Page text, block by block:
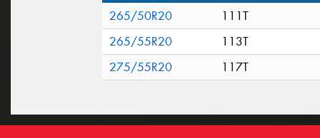
265/50R20
111T
265/55R20
113T
275/55R20
117T